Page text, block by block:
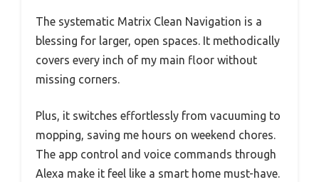
The systematic Matrix Clean Navigation is a
blessing for larger, open spaces. It methodically
covers every inch of my main floor without
missing corners.
Plus, it switches effortlessly from vacuuming to
mopping, saving me hours on weekend chores.
The app control and voice commands through
Alexa make it feel like a smart home must-have.